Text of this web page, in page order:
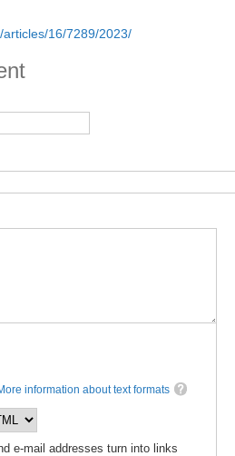
Ocean Storage
Change
16/7289/2023/
information about text formats
e-mail addresses turn into links